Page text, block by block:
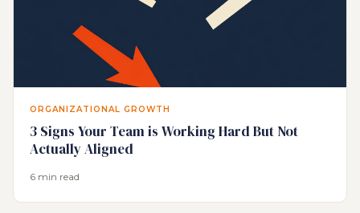
ORGANIZATIONAL GROWTH
3 Signs Your Team is Working Hard But Not
Actually Aligned
6 min read